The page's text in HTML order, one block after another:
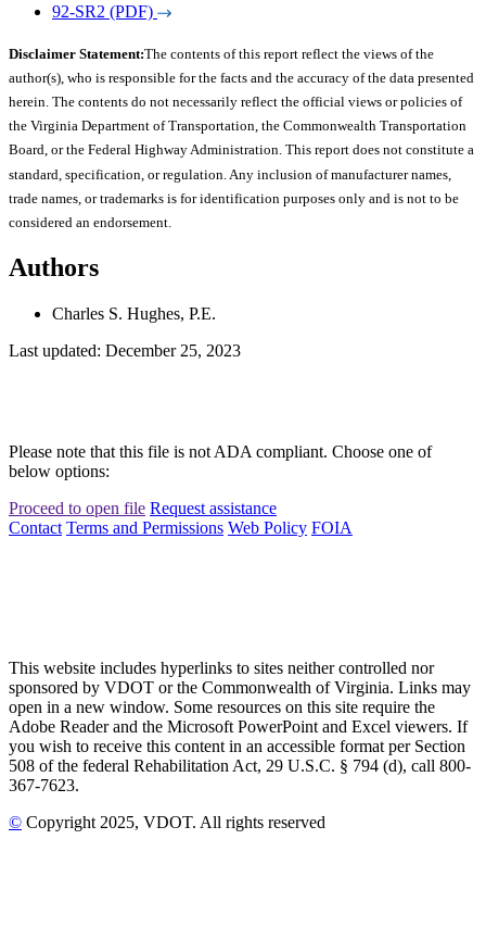
92-SR2 (PDF)
Disclaimer Statement:The contents of this report reflect the views of the
author(s), who is responsible for the facts and the accuracy of the data presented
herein. The contents do not necessarily reflect the official views or policies of
the Virginia Department of Transportation, the Commonwealth Transportation
Board, or the Federal Highway Administration. This report does not constitute a
standard, specification, or regulation. Any inclusion of manufacturer names,
trade names, or trademarks is for identification purposes only and is not to be
considered an endorsement.
Authors
Charles S. Hughes, P.E.
Last updated: December 25, 2023
Please note that this file is not ADA compliant. Choose one of
below options:
Proceed to open file Request assistance
Contact Terms and Permissions Web Policy FOIA
This website includes hyperlinks to sites neither controlled nor
sponsored by VDOT or the Commonwealth of Virginia. Links may
open in a new window. Some resources on this site require the
Adobe Reader and the Microsoft PowerPoint and Excel viewers. If
you wish to receive this content in an accessible format per Section
508 of the federal Rehabilitation Act, 29 U.S.C. § 794 (d), call 800-
367-7623.
© Copyright 2025, VDOT. All rights reserved